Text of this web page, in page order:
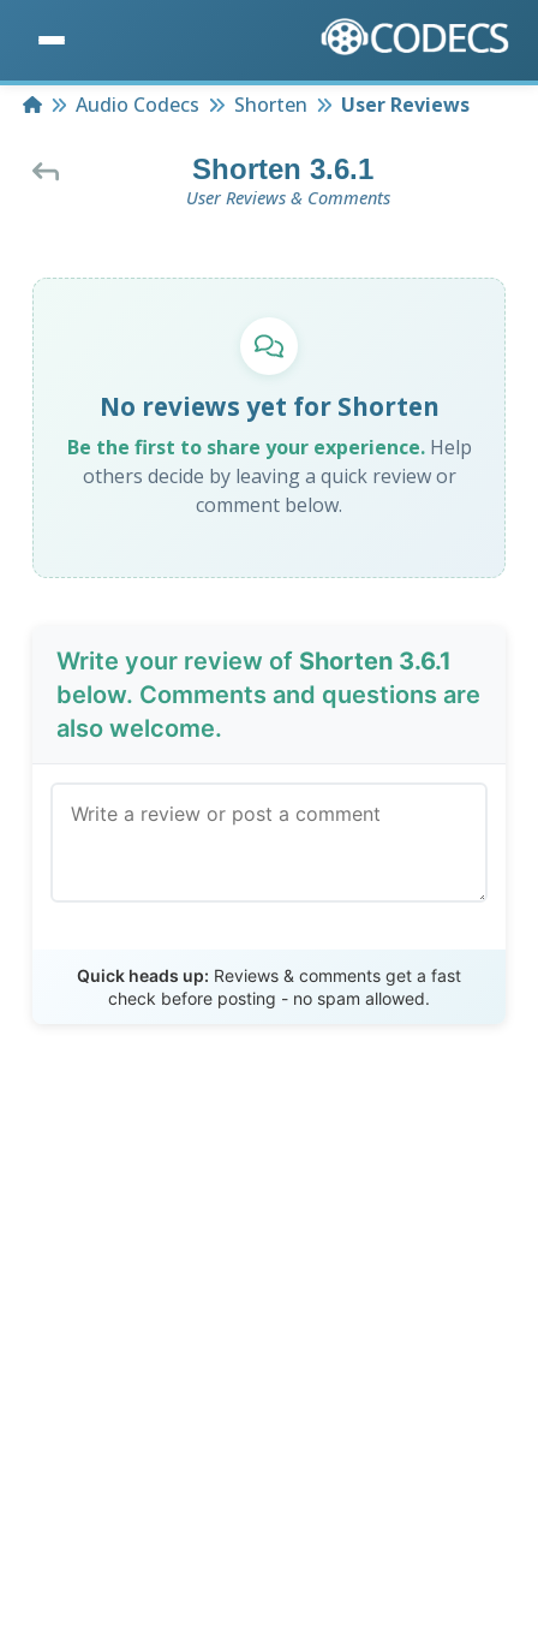
HomeAudio Codecs Shorten User Reviews
Shorten 3.6.1
User Reviews & Comments
No reviews yet for Shorten
Be the first to share your experience.Help
others decide by leaving a quick review or
comment below.
Write your review of Shorten 3.6.1
below. Comments and questions are
also welcome.
Quick heads up: Reviews & comments get a fast
check before posting - no spam allowed.